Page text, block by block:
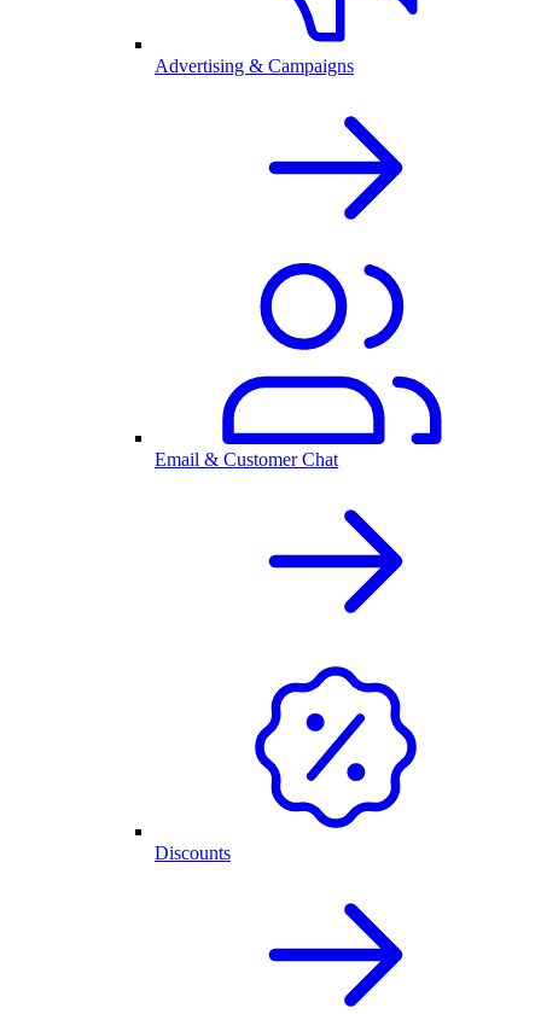
Advertising & Campaigns
Email & Customer Chat
Discounts